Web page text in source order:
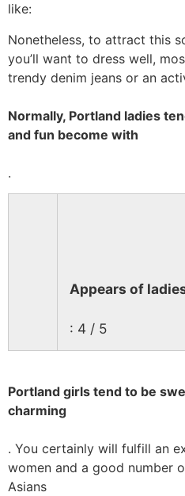
like:
Nonetheless, to attract this
you’ll want to dress well,
trendy denim jeans or an
Normally, Portland ladies
and fun become with
.
Appears of
: 4 / 5
Portland girls tend to be
charming
. You certainly will fulfill an
women and a good number
Asians